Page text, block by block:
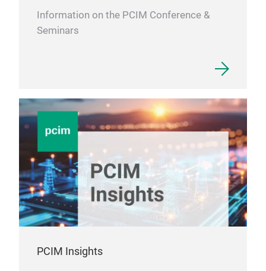
Information on the PCIM Conference &
Seminars
PCIM Insights